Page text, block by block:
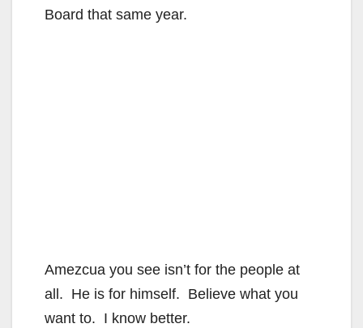
Board that same year.
Amezcua you see isn’t for the people at
all. He is for himself. Believe what you
want to. I know better.